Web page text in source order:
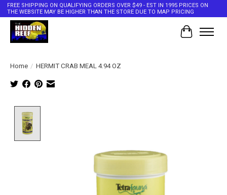
FREE SHIPPING ON QUALIFYING ORDERS OVER $49 - EST IN 1995 PRICES ON
THE WEBSITE MAY BE HIGHER THAN THE STORE DUE TO MAP PRICING
Cart
Home / HERMIT CRAB MEAL 4.94 OZ